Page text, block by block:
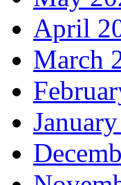
April
March